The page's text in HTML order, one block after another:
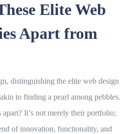
Elite Web
Apart from
distinguishing the elite web design
to finding a pearl among pebbles.
apart? It’s not merely their portfolio;
of innovation, functionality, and